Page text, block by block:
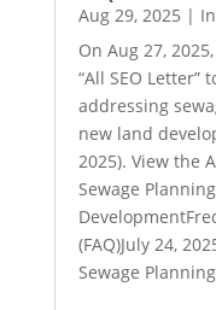
Aug 29, 2025 |
On Aug 27,
“All SEO Letter”
addressing
new land
2025). View the
Sewage
(FAQ)July 24,
Sewage